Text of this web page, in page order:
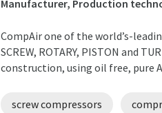
Manufacturer, Production
CompAir one of the world’s-
SCREW, ROTARY, PISTON and
construction, using oil free, pure
screw compressors